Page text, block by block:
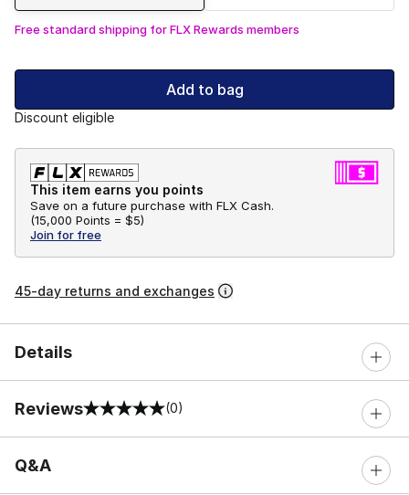
Free standard shipping for FLX Rewards members
Add to bag
Discount eligible
This item earns you points
Save on a future purchase with FLX Cash.
(15,000 Points = $5)
Join for free
45-day returns and exchanges
Details
Reviews
0 out of 5 rating (0)
Q&A